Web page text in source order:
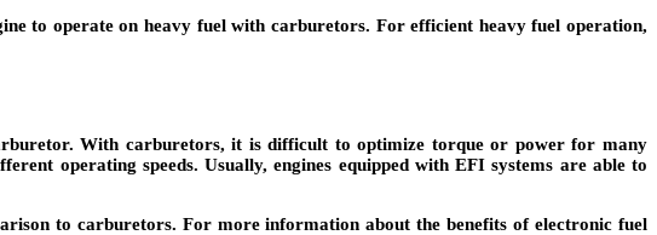
to operate on heavy fuel with carburetors. For efficient heavy fuel operation,
With carburetors, it is difficult to optimize torque or power for many
operating speeds. Usually, engines equipped with EFI systems are able to
to carburetors. For more information about the benefits of electronic fuel